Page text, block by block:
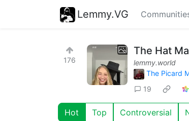
Lemmy.VG
176
The Hat
lemmy.world
The Picard
19
Hot Top Controversial